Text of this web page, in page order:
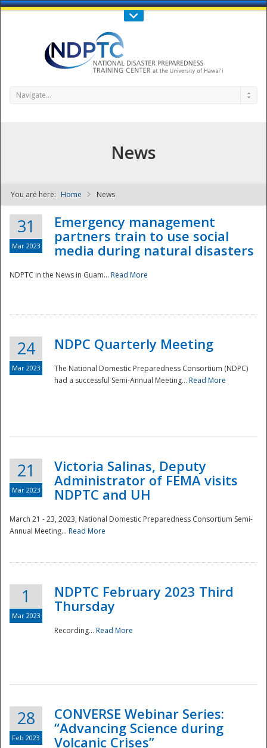
Call Us : 808-956-0600
NDPTC - The
National
Navigate...
News
You are here: Home News
31
Mar 2023
Emergency management
partners train to use social
media during natural disasters
NDPTC in the News in Guam... Read More
24
Mar 2023
NDPC Quarterly Meeting
The National Domestic Preparedness Consortium (NDPC)
had a successful Semi-Annual Meeting... Read More
21
Mar 2023
Victoria Salinas, Deputy
Administrator of FEMA visits
NDPTC and UH
March 21 - 23, 2023, National Domestic Preparedness Consortium Semi-
Annual Meeting... Read More
1
Mar 2023
NDPTC February 2023 Third
Thursday
Recording... Read More
28
Feb 2023
CONVERSE Webinar Series:
“Advancing Science during
Volcanic Crises”